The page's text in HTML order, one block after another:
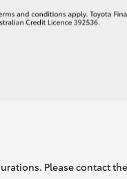
Please contact